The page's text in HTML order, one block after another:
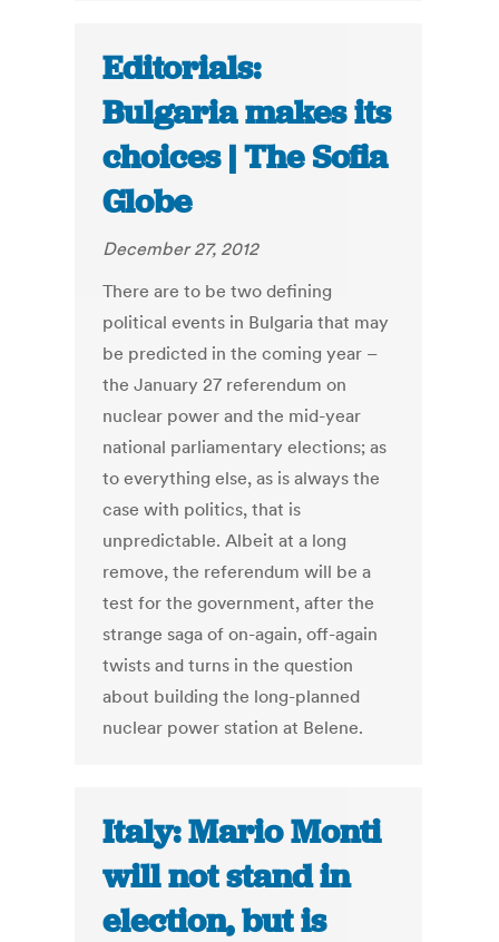
Editorials:
Bulgaria makes its
choices | The Sofia
Globe
December 27, 2012
There are to be two defining
political events in Bulgaria that may
be predicted in the coming year –
the January 27 referendum on
nuclear power and the mid-year
national parliamentary elections; as
to everything else, as is always the
case with politics, that is
unpredictable. Albeit at a long
remove, the referendum will be a
test for the government, after the
strange saga of on-again, off-again
twists and turns in the question
about building the long-planned
nuclear power station at Belene.
Italy: Mario Monti
will not stand in
election, but is